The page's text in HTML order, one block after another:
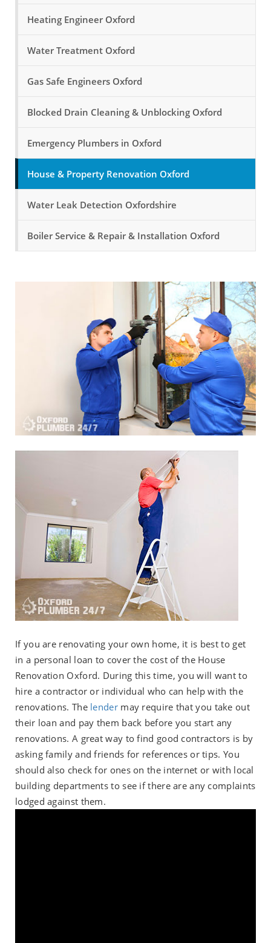
Heating Engineer Oxford
Water Treatment Oxford
Gas Safe Engineers Oxford
Blocked Drain Cleaning & Unblocking Oxford
Emergency Plumbers in Oxford
House & Property Renovation Oxford
Water Leak Detection Oxfordshire
Boiler Service & Repair & Installation Oxford
If you are renovating your own home, it is best to get
in a personal loan to cover the cost of the House
Renovation Oxford. During this time, you will want to
hire a contractor or individual who can help with the
renovations. The lendermay require that you take out
their loan and pay them back before you start any
renovations. A great way to find good contractors is by
asking family and friends for references or tips. You
should also check for ones on the internet or with local
building departments to see if there are any complaints
lodged against them.